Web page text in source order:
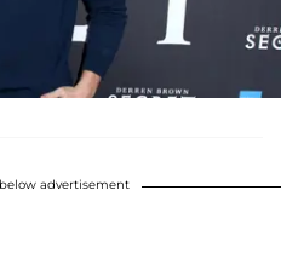
advertisement